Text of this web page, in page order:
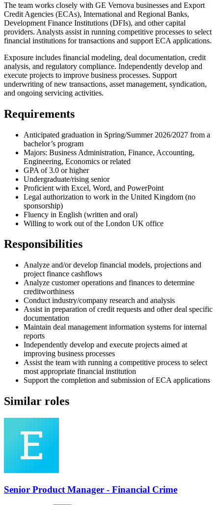
The team works closely with GE Vernova businesses and Export
Credit Agencies (ECAs), International and Regional Banks,
Development Finance Institutions (DFIs), and other capital
providers. Analysts assist in running competitive processes to select
financial institutions for transactions and support ECA applications.
Exposure includes financial modeling, deal documentation, credit
analysis, and regulatory compliance. Independently develop and
execute projects to improve business processes. Support
underwriting of new transactions, asset management, syndication,
and ongoing servicing activities.
Requirements
Anticipated graduation in Spring/Summer 2026/2027 from a
bachelor’s program
Majors: Business Administration, Finance, Accounting,
Engineering, Economics or related
GPA of 3.0 or higher
Undergraduate/rising senior
Proficient with Excel, Word, and PowerPoint
Legal authorization to work in the United Kingdom (no
sponsorship)
Fluency in English (written and oral)
Willing to work out of the London UK office
Responsibilities
Analyze and/or develop financial models, projections and
project finance cashflows
Analyze customer operations and finances to determine
creditworthiness
Conduct industry/company research and analysis
Assist in preparation of credit requests and other deal specific
documentation
Maintain deal management information systems for internal
reports
Independently develop and execute projects aimed at
improving business processes
Assist the team with running a competitive process to select
most appropriate financial institution
Support the completion and submission of ECA applications
Similar roles
Senior Product Manager - Financial Crime